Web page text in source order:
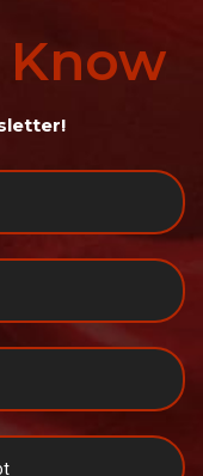
Know